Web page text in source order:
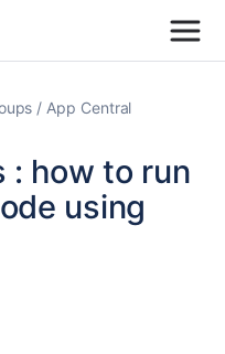
App Central
: how to run
using